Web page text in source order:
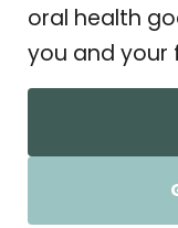
oral health
you and your